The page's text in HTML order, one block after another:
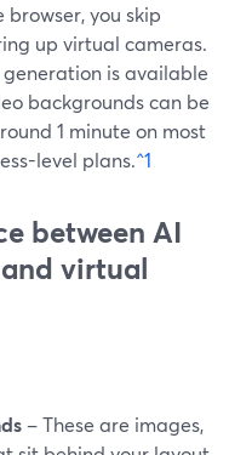
browser, you skip
up virtual cameras.
is available
backgrounds can be
1 minute on most
level plans.^1
between AI
virtual
– These are images,